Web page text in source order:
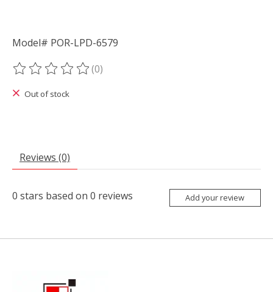
Model# POR-LPD-6579
The rating of this product is
(0)
Out of stock
Reviews (0)
0 stars based on 0 reviews Add your review